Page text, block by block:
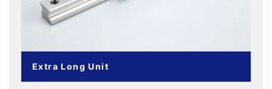
Extra Long Unit